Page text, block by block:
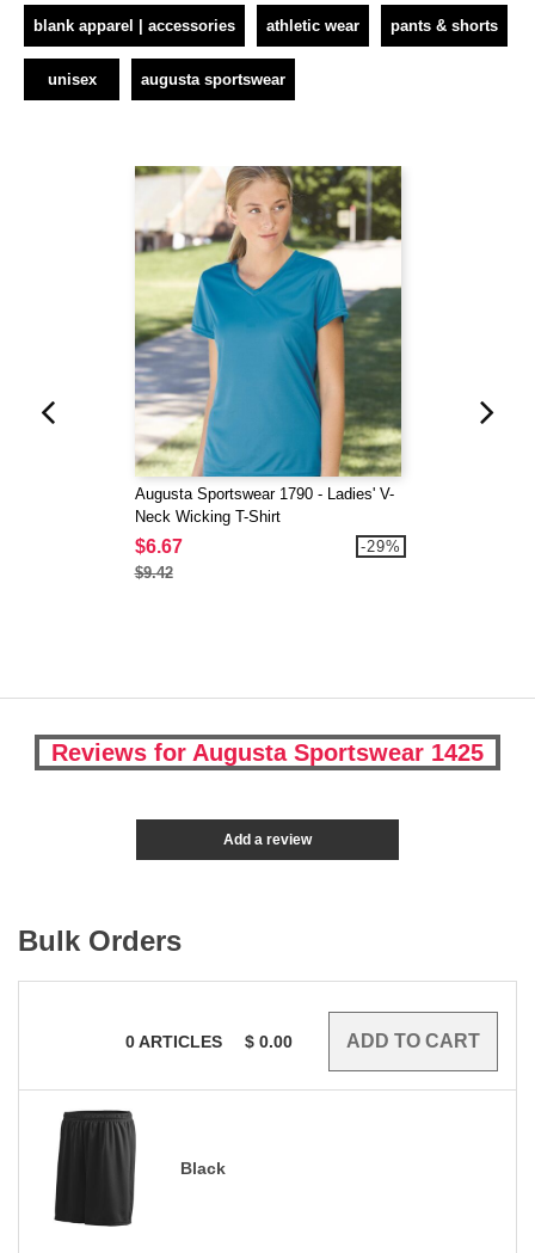
blank apparel | accessories athletic wear pants & shorts
unisex augusta sportswear
Augusta Sportswear 1790 - Ladies' V-
Neck Wicking T-Shirt
$6.67
$9.42
-29%
Reviews for Augusta Sportswear 1425
Add a review
Bulk Orders
0ARTICLES $ 0.00
Black